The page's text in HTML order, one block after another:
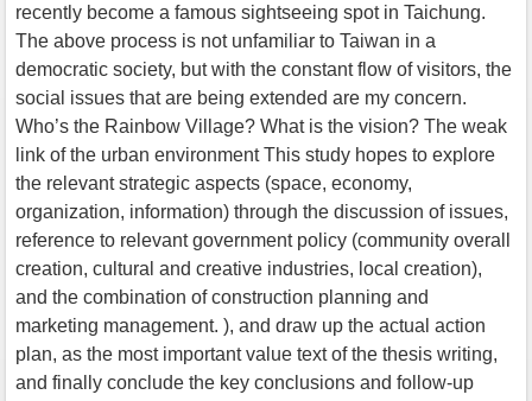
recently become a famous sightseeing spot in Taichung.
The above process is not unfamiliar to Taiwan in a
democratic society, but with the constant flow of visitors, the
social issues that are being extended are my concern.
Who’s the Rainbow Village? What is the vision? The weak
link of the urban environment This study hopes to explore
the relevant strategic aspects (space, economy,
organization, information) through the discussion of issues,
reference to relevant government policy (community overall
creation, cultural and creative industries, local creation),
and the combination of construction planning and
marketing management. ), and draw up the actual action
plan, as the most important value text of the thesis writing,
and finally conclude the key conclusions and follow-up